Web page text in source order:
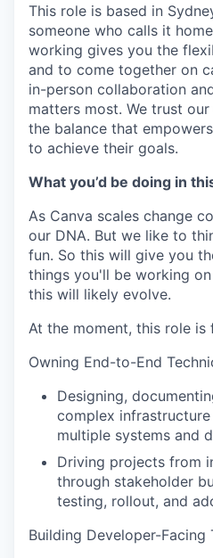
This role is based in
someone who calls it
working gives you the
and to come together on
in-person collaboration
matters most. We trust
the balance that
to achieve their goals.
What you’d be doing in
As Canva scales change
our DNA. But we like to
fun. So this will give you
things you'll be working
this will likely evolve.
At the moment, this role is
Owning End-to-End
Designing,
complex
multiple systems and
Driving projects from
through stakeholder
testing, rollout, and
Building Developer-Facing